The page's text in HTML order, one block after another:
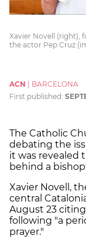
Xavier Novell (right),
the actor Pep Cruz
ACN
BARCELONA
First published:
The Catholic
debating the
it was revealed
behind a
Xavier Novell,
central
August 23
following "a
prayer."